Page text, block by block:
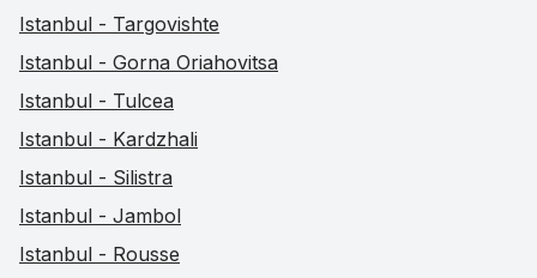
Istanbul - Targovishte
Istanbul - Gorna Oriahovitsa
Istanbul - Tulcea
Istanbul - Kardzhali
Istanbul - Silistra
Istanbul - Jambol
Istanbul - Rousse